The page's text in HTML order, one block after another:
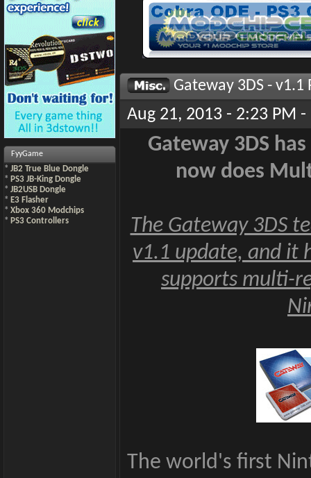
FyyGame
* JB2 True Blue Dongle
* PS3 JB-King Dongle
* JB2USB Dongle
* E3 Flasher
* Xbox 360 Modchips
* PS3 Controllers
Gateway 3DS -
Aug 21, 2013 - 2:23 PM
Gateway 3DS
now does
The Gateway 3DS
v1.1 update, and it
supports multi-
The world's first